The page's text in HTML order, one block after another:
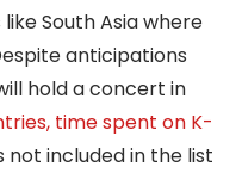
South Asia where
anticipations
hold a concert in
time spent on K-
not included in the list